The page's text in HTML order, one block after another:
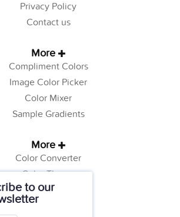
to our
Privacy Policy
Contact us
More
Compliment Colors
Image Color Picker
Color Mixer
Sample Gradients
More
Color Converter
Color Theory
Color Generator
Web Safe Colors